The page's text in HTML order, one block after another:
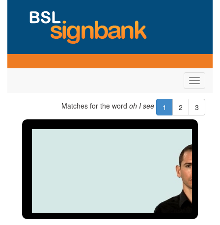
Toggle
Matches for the word oh I see 1 2 3